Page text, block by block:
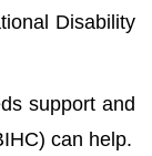
Disability
support and
can help.